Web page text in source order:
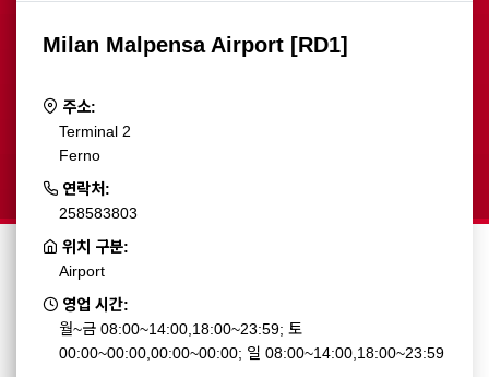
Milan Malpensa Airport [RD1]
주소:
Terminal 2
Ferno
연락처:
258583803
위치 구분:
Airport
영업 시간:
월~금 08:00~14:00,18:00~23:59; 토
00:00~00:00,00:00~00:00; 일 08:00~14:00,18:00~23:59